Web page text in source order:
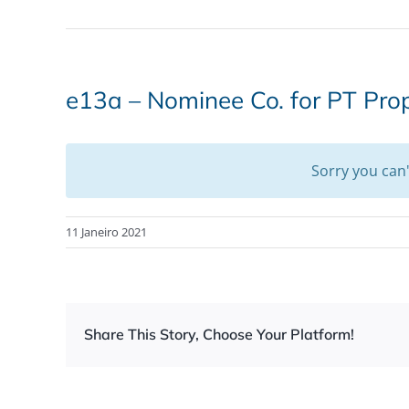
e13a – Nominee Co. for PT
Sorry you
11 Janeiro 2021
Share This Story, Choose Your Platform!